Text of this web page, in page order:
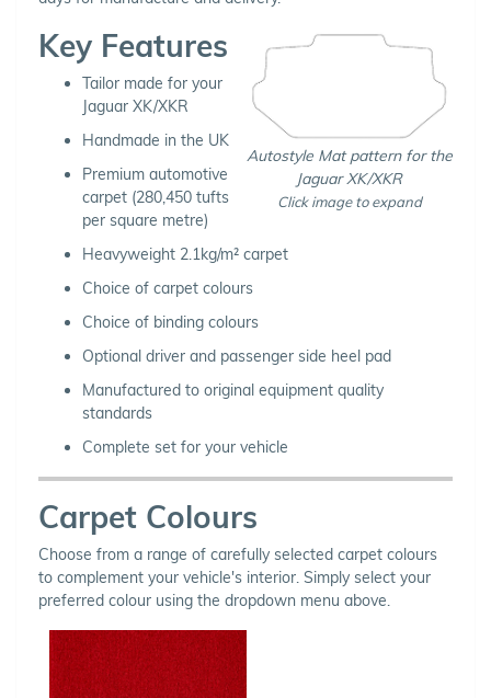
Autostyle Mat pattern for the
Jaguar XK/XKR
Click image to expand
Key Features
Tailor made for your
Jaguar XK/XKR
Handmade in the UK
Premium automotive
carpet (280,450 tufts
per square metre)
Heavyweight 2.1kg/m² carpet
Choice of carpet colours
Choice of binding colours
Optional driver and passenger side heel pad
Manufactured to original equipment quality
standards
Complete set for your vehicle
Carpet Colours
Choose from a range of carefully selected carpet colours
to complement your vehicle's interior. Simply select your
preferred colour using the dropdown menu above.